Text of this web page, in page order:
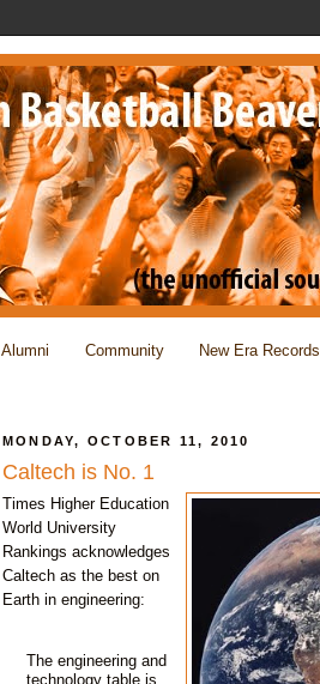
Alumni Community New Era Records
MONDAY, OCTOBER 11, 2010
Caltech is No. 1
Times Higher Education
World University
Rankings acknowledges
Caltech as the best on
Earth in engineering:
The engineering and
technology table is